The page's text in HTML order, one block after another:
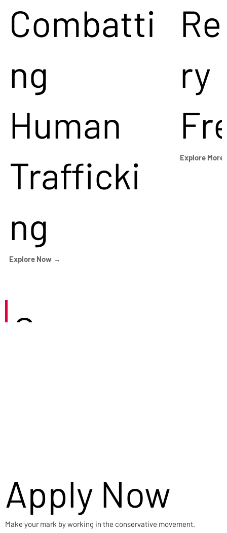
Combatti
ng
Human
Trafficki
ng
Explore Now →
ry
Explore
Careers
Apply Now
Make your mark by working in the conservative movement.